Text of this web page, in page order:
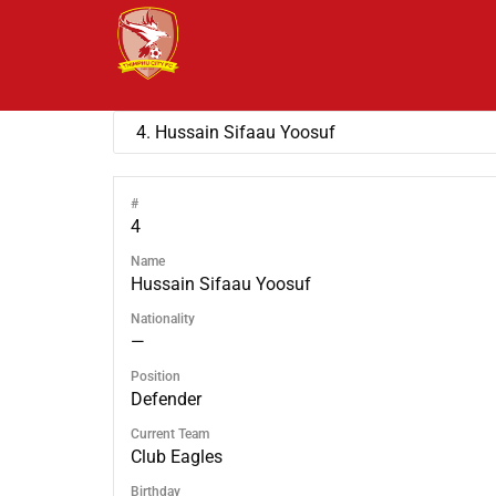
#
4
Name
Hussain Sifaau Yoosuf
Nationality
—
Position
Defender
Current Team
Club Eagles
Birthday